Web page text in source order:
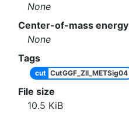
None
Center-of-mass energy
None
Tags
cut CutGGF_Zll_METSig04
File size
10.5 KiB